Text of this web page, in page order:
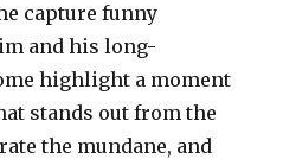
capture funny
and his long-
highlight a moment
stands out from the
the mundane, and